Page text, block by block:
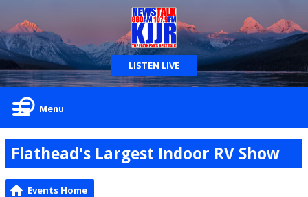
LISTEN LIVE
Menu
Flathead's Largest Indoor RV Show
Events Home